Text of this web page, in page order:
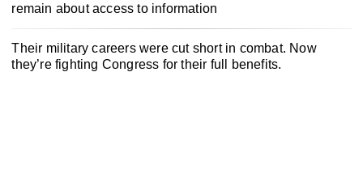
remain about access to information
Their military careers were cut short in combat. Now
they’re fighting Congress for their full benefits.